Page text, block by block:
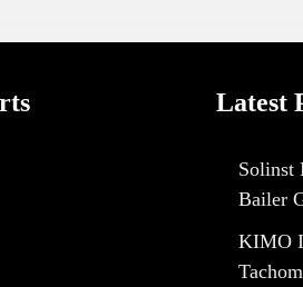
Latest
Solinst
Bailer
KIMO